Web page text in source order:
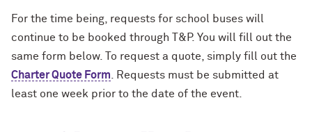
For the time being, requests for school buses will
continue to be booked through T&P. You will fill out the
same form below. To request a quote, simply fill out the
Charter Quote Form . Requests must be submitted at
least one week prior to the date of the event.